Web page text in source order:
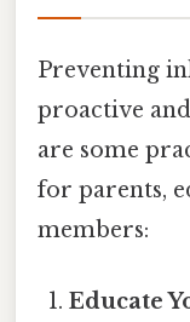
Preventing
proactive
are some
for parents,
members:
Educate